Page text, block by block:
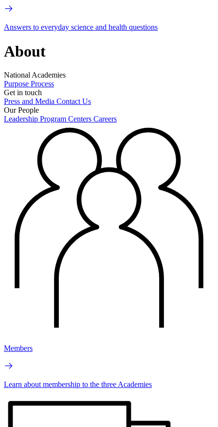
Answers to everyday science and health questions
About
National Academies
Purpose Process
Get in touch
Press and Media Contact Us
Our People
Leadership Program Centers Careers
Members
Learn about membership to the three Academies